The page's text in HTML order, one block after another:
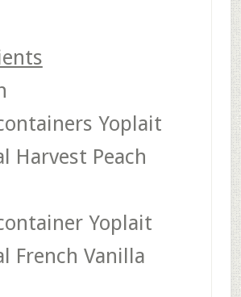
Yoplait
Harvest Peach
Yoplait
French Vanilla